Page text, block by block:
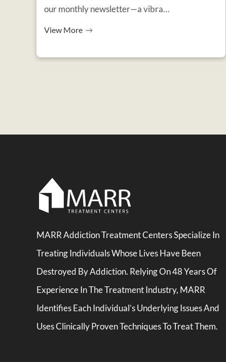
our monthly newsletter—a vibra…
View More
MARR Addiction Treatment Centers Specialize In
Treating Individuals Whose Lives Have Been
Destroyed By Addiction. Relying On 48 Years Of
Experience In The Treatment Industry, MARR
Identifies Each Individual’s Underlying Issues And
Uses Clinically Proven Techniques To Treat Them.